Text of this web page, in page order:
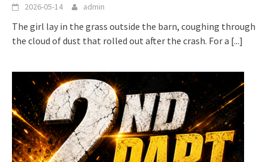
2026-05-14 admin
The girl lay in the grass outside the barn, coughing through
the cloud of dust that rolled out after the crash. For a [...]